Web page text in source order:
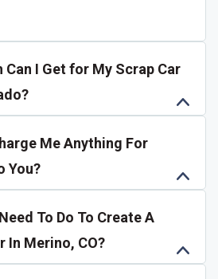
Can I Get for My Scrap Car
Me Anything For
You?
To Do To Create A
In Merino, CO?